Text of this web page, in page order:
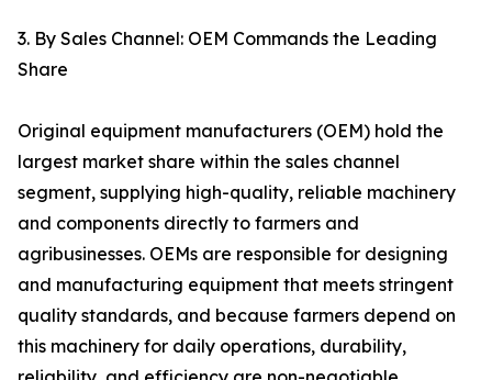
3. By Sales Channel: OEM Commands the Leading
Share
Original equipment manufacturers (OEM) hold the
largest market share within the sales channel
segment, supplying high-quality, reliable machinery
and components directly to farmers and
agribusinesses. OEMs are responsible for designing
and manufacturing equipment that meets stringent
quality standards, and because farmers depend on
this machinery for daily operations, durability,